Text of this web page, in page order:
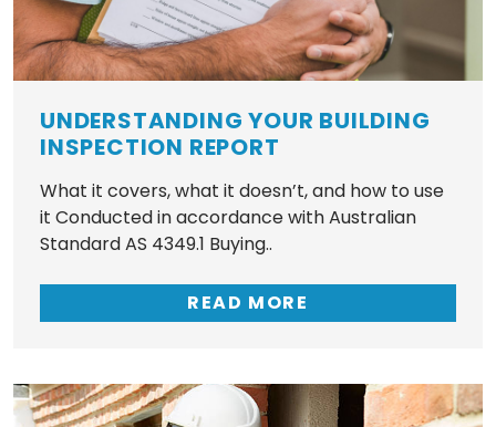
UNDERSTANDING YOUR BUILDING
INSPECTION REPORT
What it covers, what it doesn’t, and how to use
it Conducted in accordance with Australian
Standard AS 4349.1 Buying..
READ MORE